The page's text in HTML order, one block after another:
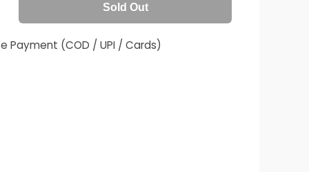
Sold Out
Payment (COD / UPI / Cards)